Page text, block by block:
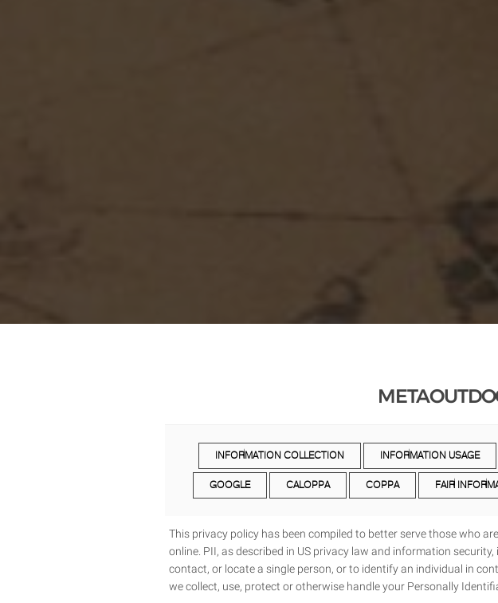
INFORMATION COLLECTION INFORMATION USAGE
GOOGLE CALOPPA COPPA FAIR
This privacy policy has been compiled to better serve those who
online. PII, as described in US privacy law and information
contact, or locate a single person, or to identify an individual in
we collect, use, protect or otherwise handle your Personally